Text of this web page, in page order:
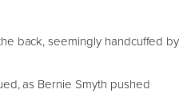
back, seemingly handcuffed by
as Bernie Smyth pushed